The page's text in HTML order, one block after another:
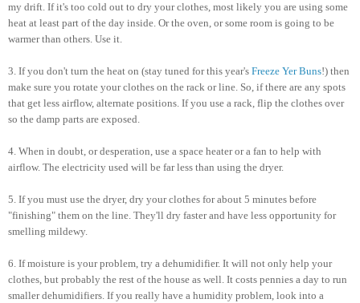
my drift. If it's too cold out to dry your clothes, most likely you are using some
heat at least part of the day inside. Or the oven, or some room is going to be
warmer than others. Use it.
3. If you don't turn the heat on (stay tuned for this year's Freeze Yer Buns!) then
make sure you rotate your clothes on the rack or line. So, if there are any spots
that get less airflow, alternate positions. If you use a rack, flip the clothes over
so the damp parts are exposed.
4. When in doubt, or desperation, use a space heater or a fan to help with
airflow. The electricity used will be far less than using the dryer.
5. If you must use the dryer, dry your clothes for about 5 minutes before
"finishing" them on the line. They'll dry faster and have less opportunity for
smelling mildewy.
6. If moisture is your problem, try a dehumidifier. It will not only help your
clothes, but probably the rest of the house as well. It costs pennies a day to run
smaller dehumidifiers. If you really have a humidity problem, look into a